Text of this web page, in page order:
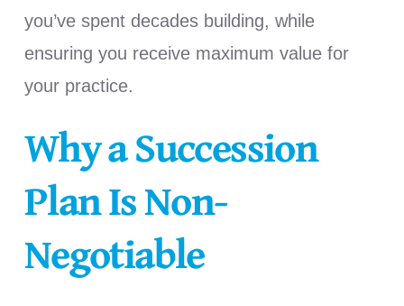
you’ve spent decades building, while
ensuring you receive maximum value for
your practice.
Why a Succession
Plan Is Non-
Negotiable